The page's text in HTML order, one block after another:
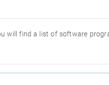
will find a list of software